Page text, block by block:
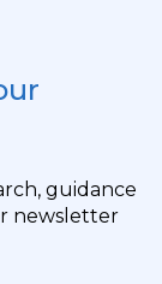
guidance
newsletter